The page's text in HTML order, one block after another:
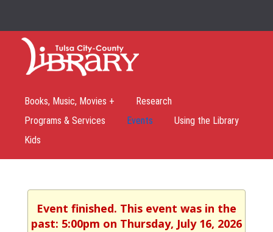
Books, Music, Movies +
Research
Programs & Services
Events
Using the Library
Kids
Event finished. This event was in the
past: 5:00pm on Thursday, July 16, 2026